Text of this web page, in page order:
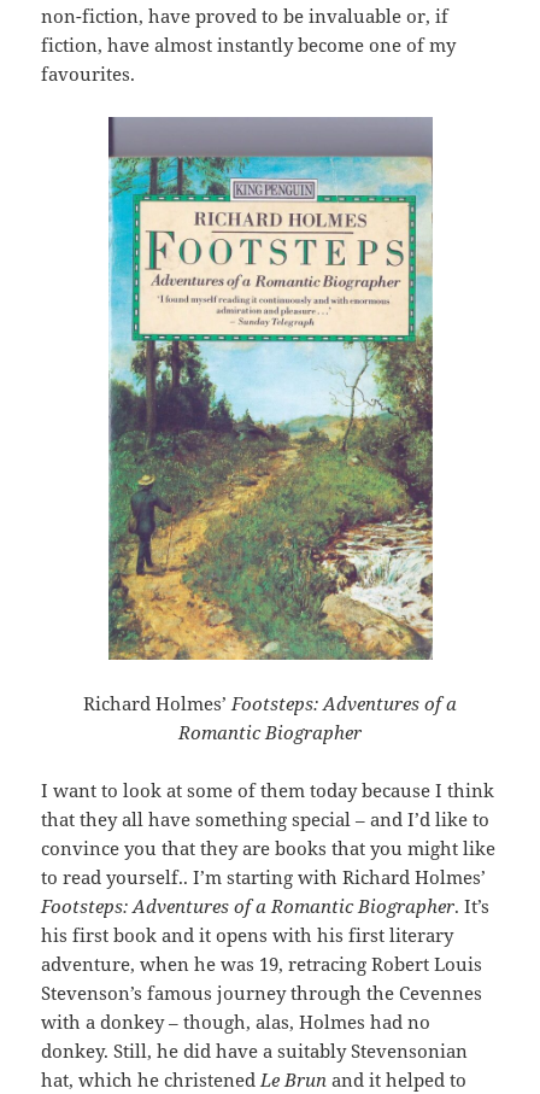
non-fiction, have proved to be invaluable or, if
fiction, have almost instantly become one of my
favourites.
Richard Holmes’ Footsteps: Adventures of a
Romantic Biographer
I want to look at some of them today because I think
that they all have something special – and I’d like to
convince you that they are books that you might like
to read yourself.. I’m starting with Richard Holmes’
Footsteps: Adventures of a Romantic Biographer. It’s
his first book and it opens with his first literary
adventure, when he was 19, retracing Robert Louis
Stevenson’s famous journey through the Cevennes
with a donkey – though, alas, Holmes had no
donkey. Still, he did have a suitably Stevensonian
hat, which he christened Le Brun and it helped to